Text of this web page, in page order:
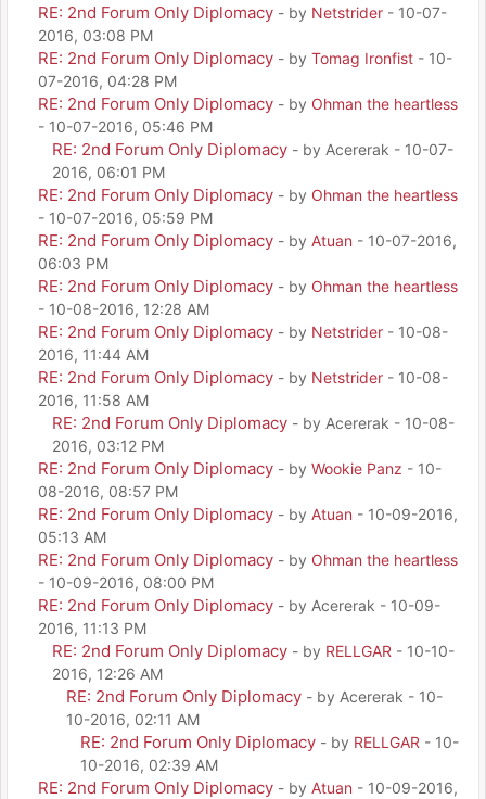
RE: 2nd Forum Only Diplomacy - by Netstrider - 10-07-
2016, 03:08 PM
RE: 2nd Forum Only Diplomacy - by Tomag Ironfist - 10-
07-2016, 04:28 PM
RE: 2nd Forum Only Diplomacy - by Ohman the heartless
- 10-07-2016, 05:46 PM
RE: 2nd Forum Only Diplomacy - by Acererak - 10-07-
2016, 06:01 PM
RE: 2nd Forum Only Diplomacy - by Ohman the heartless
- 10-07-2016, 05:59 PM
RE: 2nd Forum Only Diplomacy - by Atuan - 10-07-2016,
06:03 PM
RE: 2nd Forum Only Diplomacy - by Ohman the heartless
- 10-08-2016, 12:28 AM
RE: 2nd Forum Only Diplomacy - by Netstrider - 10-08-
2016, 11:44 AM
RE: 2nd Forum Only Diplomacy - by Netstrider - 10-08-
2016, 11:58 AM
RE: 2nd Forum Only Diplomacy - by Acererak - 10-08-
2016, 03:12 PM
RE: 2nd Forum Only Diplomacy - by Wookie Panz - 10-
08-2016, 08:57 PM
RE: 2nd Forum Only Diplomacy - by Atuan - 10-09-2016,
05:13 AM
RE: 2nd Forum Only Diplomacy - by Ohman the heartless
- 10-09-2016, 08:00 PM
RE: 2nd Forum Only Diplomacy - by Acererak - 10-09-
2016, 11:13 PM
RE: 2nd Forum Only Diplomacy - by RELLGAR - 10-10-
2016, 12:26 AM
RE: 2nd Forum Only Diplomacy - by Acererak - 10-
10-2016, 02:11 AM
RE: 2nd Forum Only Diplomacy - by RELLGAR - 10-
10-2016, 02:39 AM
RE: 2nd Forum Only Diplomacy - by Atuan - 10-09-2016,